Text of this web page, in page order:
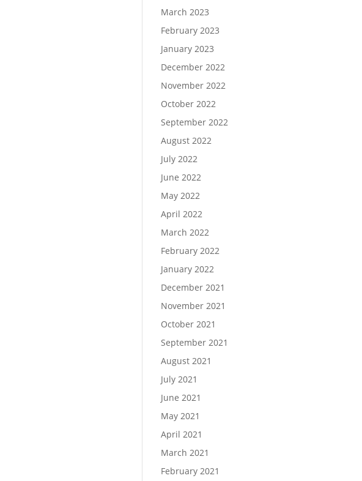
March 2023
February 2023
January 2023
December 2022
November 2022
October 2022
September 2022
August 2022
July 2022
June 2022
May 2022
April 2022
March 2022
February 2022
January 2022
December 2021
November 2021
October 2021
September 2021
August 2021
July 2021
June 2021
May 2021
April 2021
March 2021
February 2021